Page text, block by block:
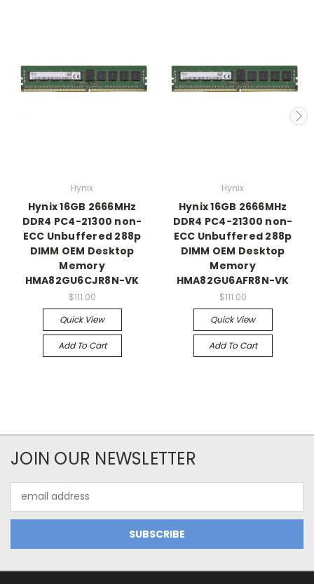
Hynix
Hynix 16GB 2666MHz
DDR4 PC4-21300 non-
ECC Unbuffered 288p
DIMM OEM Desktop
Memory
HMA82GU6CJR8N-VK
$111.00
Quick View
Add To Cart
Hynix
Hynix 16GB 2666MHz
DDR4 PC4-21300 non-
ECC Unbuffered 288p
DIMM OEM Desktop
Memory
HMA82GU6AFR8N-VK
$111.00
Quick View
Add To Cart
JOIN OUR NEWSLETTER
Address